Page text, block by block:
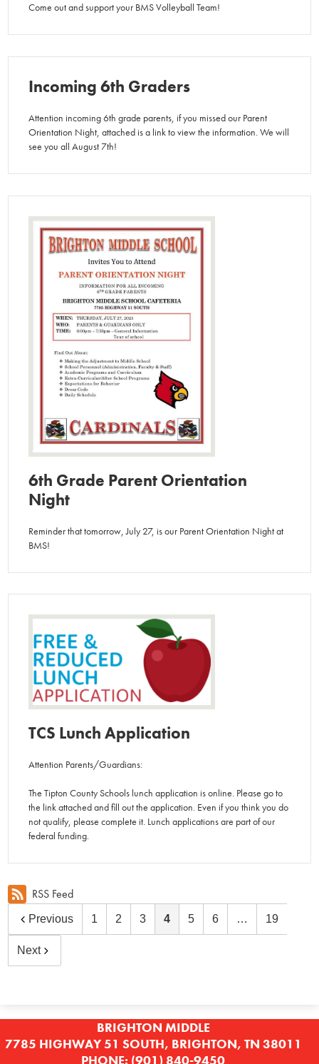
Come out and support your BMS Volleyball Team!
Incoming 6th Graders
Attention incoming 6th grade parents, if you missed our Parent
Orientation Night, attached is a link to view the information. We will
see you all August 7th!
6th Grade Parent Orientation
Night
Reminder that tomorrow, July 27, is our Parent Orientation Night at
BMS!
TCS Lunch Application
Attention Parents/Guardians:
The Tipton County Schools lunch application is online. Please go to
the link attached and fill out the application. Even if you think you do
not qualify, please complete it. Lunch applications are part of our
federal funding.
RSS Feed
Previous 1 2 3 4 5 6 … 19
Next
BRIGHTON MIDDLE
7785 HIGHWAY 51 SOUTH, BRIGHTON, TN 38011
PHONE: (901) 840-9450